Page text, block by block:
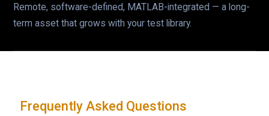
Remote, software-defined, MATLAB-integrated — a long-
term asset that grows with your test library.
Frequently Asked Questions